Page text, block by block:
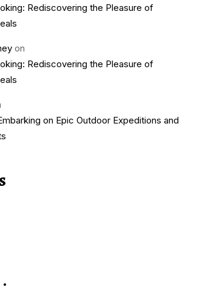
Rediscovering the Pleasure of
on
Rediscovering the Pleasure of
on Epic Outdoor Expeditions and